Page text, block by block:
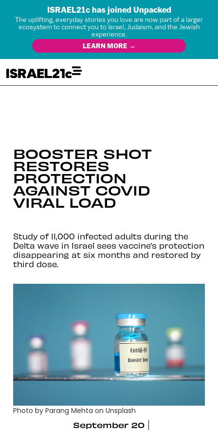
ISRAEL21c has joined Unpacked
The uplifting, everyday stories you love are now part of a larger
ecosystem to connect you to Israel, Judaism, and the Jewish
experience.
LEARN MORE →
BOOSTER SHOT
RESTORES
PROTECTION
AGAINST COVID
VIRAL LOAD
Study of 11,000 infected adults during the
Delta wave in Israel sees vaccine’s protection
disappearing at six months and restored by
third dose.
Photo by Parang Mehta on Unsplash
September 20